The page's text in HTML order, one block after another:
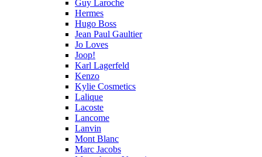
Guy Laroche
Hermes
Hugo Boss
Jean Paul Gaultier
Jo Loves
Joop!
Karl Lagerfeld
Kenzo
Kylie Cosmetics
Lalique
Lacoste
Lancome
Lanvin
Mont Blanc
Marc Jacobs